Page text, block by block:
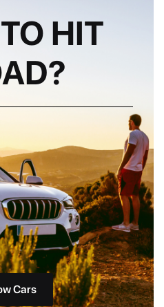
HIT
Cars